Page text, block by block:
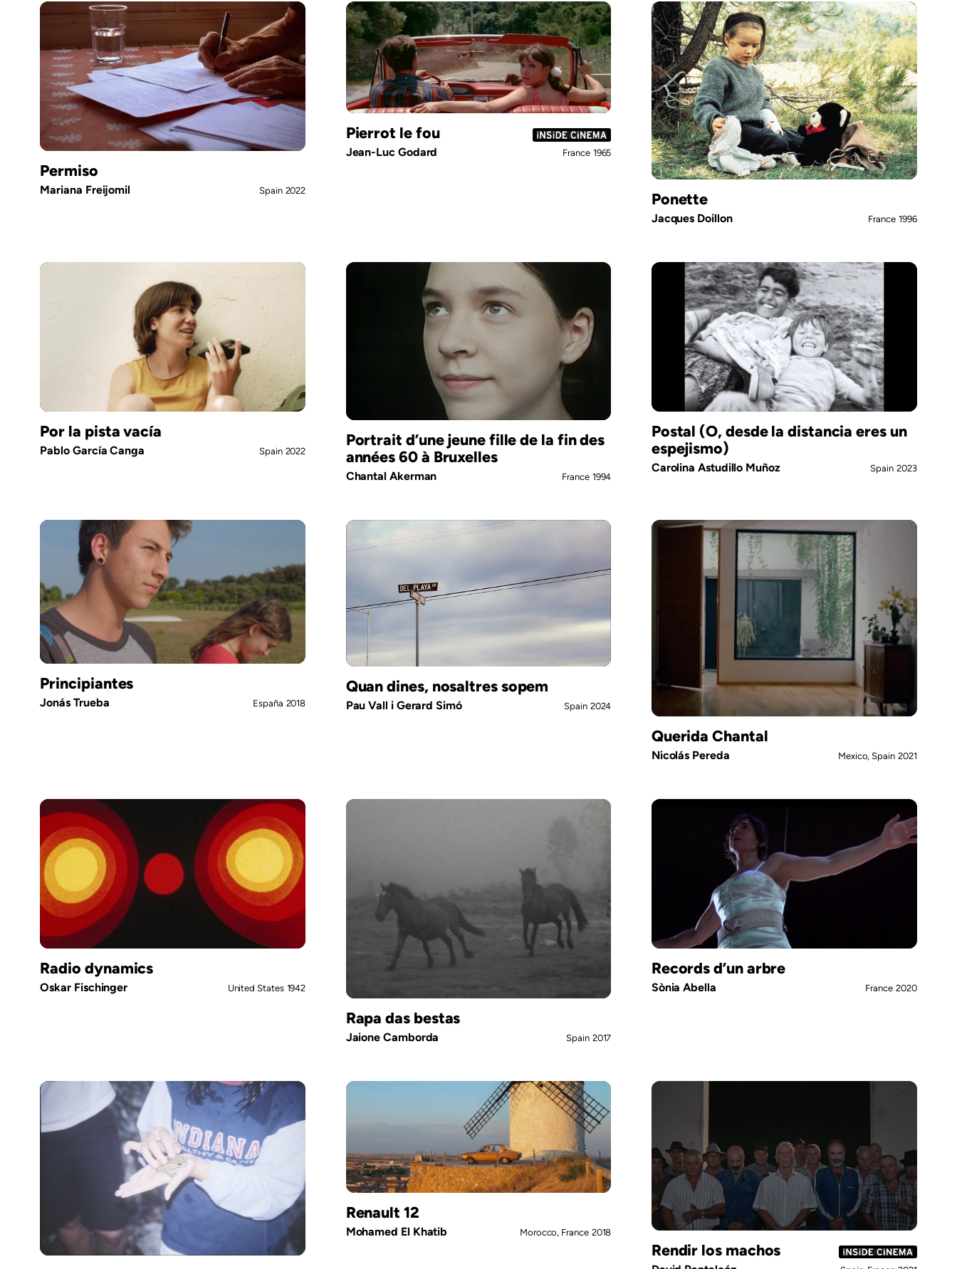
Permiso
Mariana Freijomil Spain 2022
Pierrot le fou
Jean-Luc Godard France 1965
Ponette
Jacques Doillon France 1996
Por la pista vacía
Pablo García Canga Spain 2022
Portrait d’une jeune fille de la fin des
années 60 à Bruxelles
Chantal Akerman France 1994
Postal (O, desde la distancia eres un
espejismo)
Carolina Astudillo Muñoz Spain 2023
Principiantes
Jonás Trueba España 2018
Quan dines, nosaltres sopem
Pau Vall i Gerard Simó Spain 2024
Querida Chantal
Nicolás Pereda Mexico, Spain 2021
Radio dynamics
Oskar Fischinger United States 1942
Rapa das bestas
Jaione Camborda Spain 2017
Records d’un arbre
Sònia Abella France 2020
Renault 12
Mohamed El Khatib Morocco, France 2018
Rendir los machos